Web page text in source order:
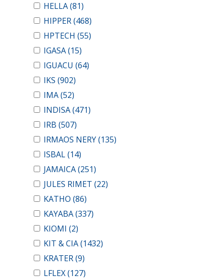
HELLA(81)
HIPPER(468)
HPTECH (55)
IGASA(15)
IGUACU (64)
IKS (902)
IMA(52)
INDISA(471)
IRB (507)
IRMAOS NERY(135)
ISBAL(14)
JAMAICA(251)
JULES RIMET (22)
KATHO (86)
KAYABA(337)
KIOMI (2)
KIT & CIA(1432)
KRATER(9)
LFLEX(127)